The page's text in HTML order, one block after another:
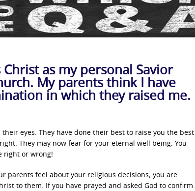
Christ as my personal Savior
My parents think I have
in which they raised me.
eyes. They have done their best to raise you the best
They may now fear for your eternal well being. You
right or wrong!
parents feel about your religious decisions; you are
to them. If you have prayed and asked God to confirm